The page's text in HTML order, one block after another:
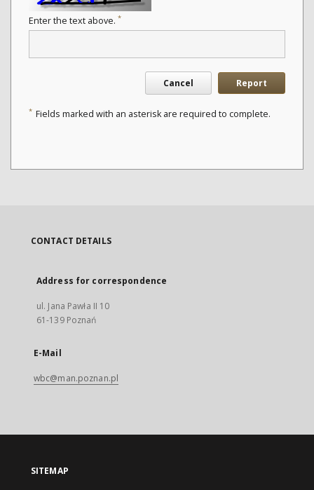
Enter the text above. *
Cancel Report
* Fields marked with an asterisk are required to complete.
CONTACT DETAILS
Address for correspondence
ul. Jana Pawła II 10
61-139 Poznań
E-Mail
wbc@man.poznan.pl
SITEMAP